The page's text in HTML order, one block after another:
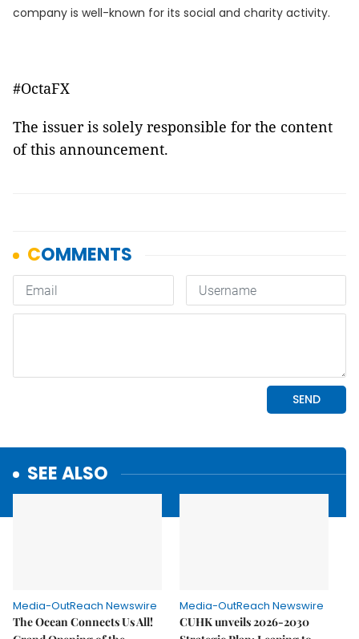
company is well-known for its social and charity activity.
#OctaFX
The issuer is solely responsible for the content
of this announcement.
SEE ALSO
Media-OutReach Newswire
The Ocean Connects Us All!
Media-OutReach Newswire
CUHK unveils 2026-2030